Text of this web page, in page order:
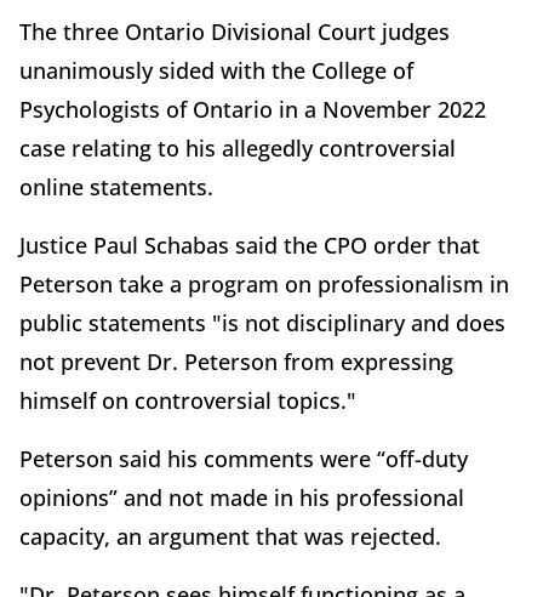
The three Ontario Divisional Court judges
unanimously sided with the College of
Psychologists of Ontario in a November 2022
case relating to his allegedly controversial
online statements.
Justice Paul Schabas said the CPO order that
Peterson take a program on professionalism in
public statements "is not disciplinary and does
not prevent Dr. Peterson from expressing
himself on controversial topics."
Peterson said his comments were “off-duty
opinions” and not made in his professional
capacity, an argument that was rejected.